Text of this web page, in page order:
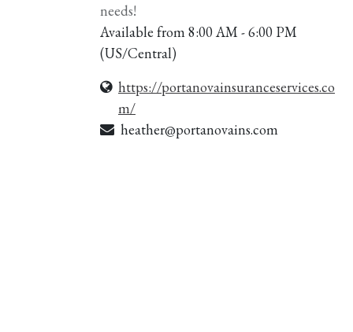
needs!
Available from 8:00 AM - 6:00 PM
(US/Central)
https://portanovainsuranceservices.co
m/
heather@portanovains.com